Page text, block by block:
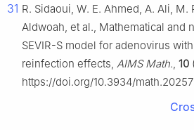
31 R. Sidaoui, W. E. Ahmed, A. Ali, M.
Aldwoah, et al., Mathematical and
SEVIR-S model for adenovirus
reinfection effects, AIMS Math. 10
https://doi.org/10.3934/